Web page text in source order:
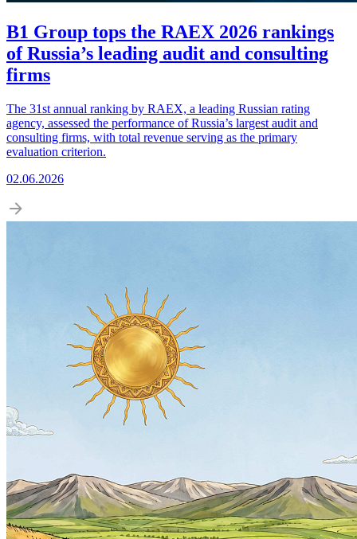
B1 Group tops the RAEX 2026 rankings
of Russia’s leading audit and consulting
firms
The 31st annual ranking by RAEX, a leading Russian rating
agency, assessed the performance of Russia’s largest audit and
consulting firms, with total revenue serving as the primary
evaluation criterion.
02.06.2026